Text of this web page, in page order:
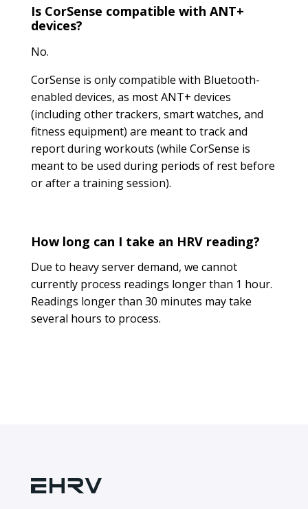
Is CorSense compatible with ANT+
devices?
No.
CorSense is only compatible with Bluetooth-
enabled devices, as most ANT+ devices
(including other trackers, smart watches, and
fitness equipment) are meant to track and
report during workouts (while CorSense is
meant to be used during periods of rest before
or after a training session).
How long can I take an HRV reading?
Due to heavy server demand, we cannot
currently process readings longer than 1 hour.
Readings longer than 30 minutes may take
several hours to process.